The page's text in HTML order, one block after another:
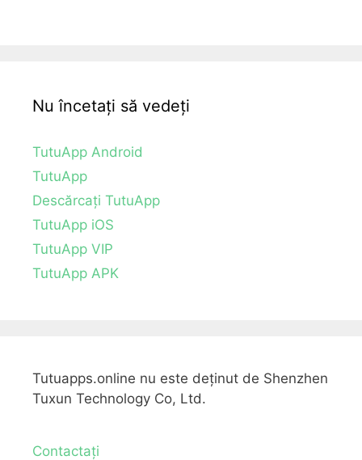
Nu încetați să vedeți
TutuApp Android
TutuApp
Descărcați TutuApp
TutuApp iOS
TutuApp VIP
TutuApp APK
Tutuapps.online nu este deținut de Shenzhen
Tuxun Technology Co, Ltd.
Contactați